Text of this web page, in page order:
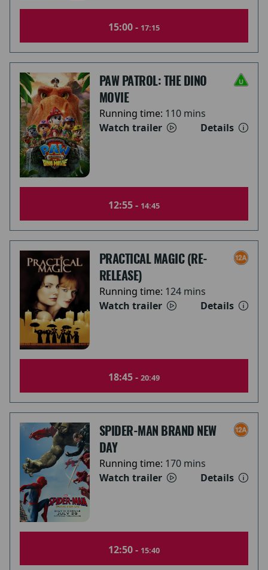
15:00 - 17:15
PAW PATROL: THE DINO
MOVIE
Running time: 110 mins
Watch trailer
Details
12:55 - 14:45
PRACTICAL MAGIC (RE-
RELEASE)
Running time: 124 mins
Watch trailer
Details
18:45 - 20:49
SPIDER-MAN BRAND NEW
DAY
Running time: 170 mins
Watch trailer
Details
12:50 - 15:40